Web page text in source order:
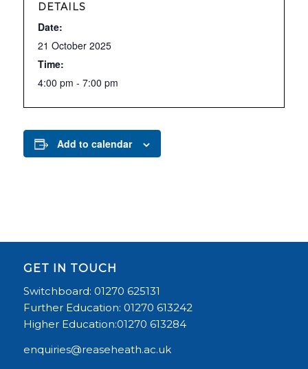
DETAILS
Date:
21 October 2025
Time:
4:00 pm - 7:00 pm
Add to calendar
GET IN TOUCH
Switchboard: 01270 625131
Further Education: 01270 613242
Higher Education:01270 613284
enquiries@reaseheath.ac.uk